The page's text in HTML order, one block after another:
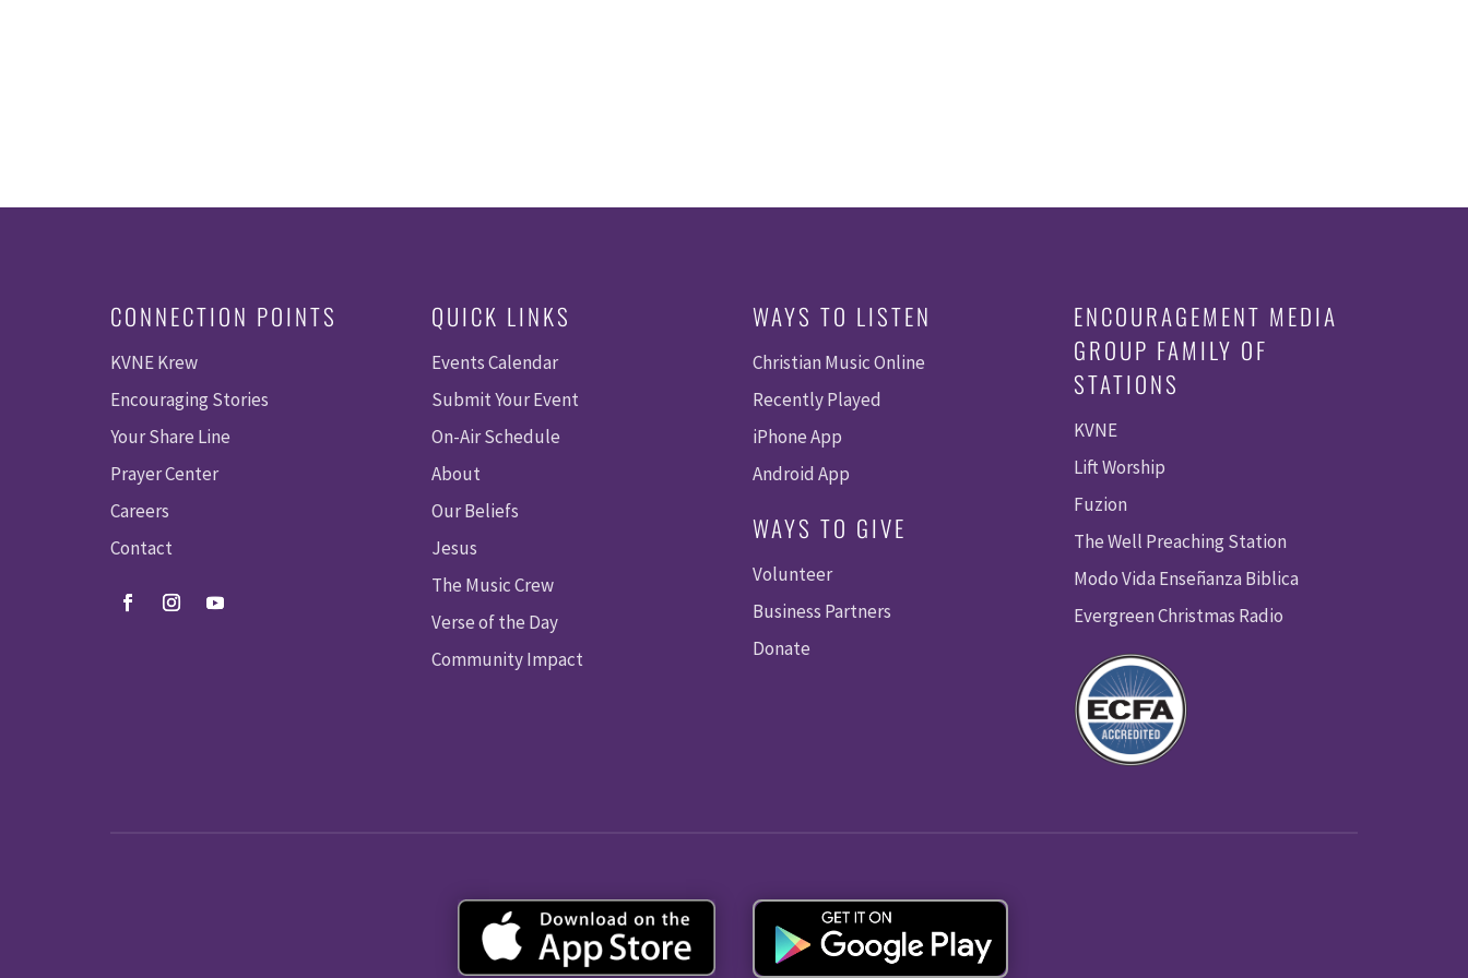
CONNECTION POINTS
KVNE Krew
Encouraging Stories
Your Share Line
Prayer Center
Careers
Contact
QUICK LINKS
Events Calendar
Submit Your Event
On-Air Schedule
About
Our Beliefs
Jesus
The Music Crew
Verse of the Day
Community Impact
WAYS TO LISTEN
Christian Music Online
Recently Played
iPhone App
Android App
WAYS TO GIVE
Volunteer
Business Partners
Donate
ENCOURAGEMENT MEDIA
GROUP FAMILY OF
STATIONS
KVNE
Lift Worship
Fuzion
The Well Preaching Station
Modo Vida Enseñanza Biblica
Evergreen Christmas Radio